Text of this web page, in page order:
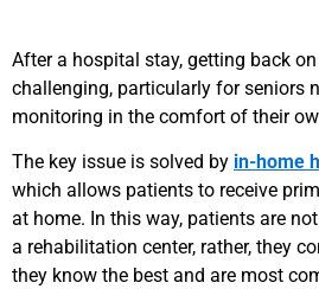
After a hospital stay, getting back
challenging, particularly for seniors
monitoring in the comfort of their
The key issue is solved by in-home
which allows patients to receive
at home. In this way, patients are
a rehabilitation center, rather, they
they know the best and are most